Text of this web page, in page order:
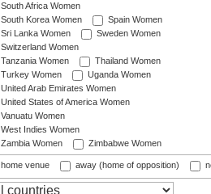
South Africa Women
South Korea Women
Spain Women
Sri Lanka Women
Sweden Women
Switzerland Women
Tanzania Women
Thailand Women
Turkey Women
Uganda Women
United Arab Emirates Women
United States of America Women
Vanuatu Women
West Indies Women
Zambia Women
Zimbabwe Women
home venue away (home of opposition)